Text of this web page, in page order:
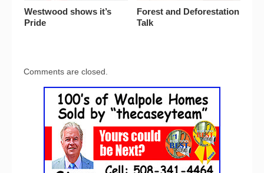
Westwood shows it’s
Pride
Forest and Deforestation
Talk
Comments are closed.